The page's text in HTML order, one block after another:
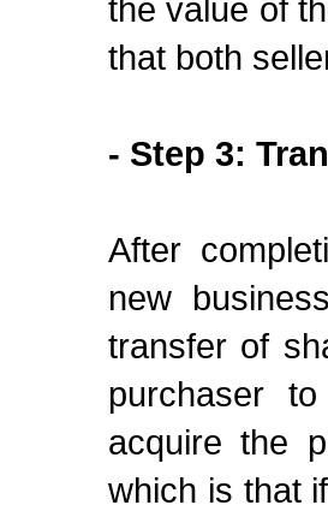
the value of
that both
- Step 3:
After
new
transfer of
purchaser
acquire the
which is that